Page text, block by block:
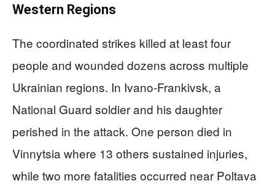
Western Regions
The coordinated strikes killed at least four
people and wounded dozens across multiple
Ukrainian regions. In Ivano-Frankivsk, a
National Guard soldier and his daughter
perished in the attack. One person died in
Vinnytsia where 13 others sustained injuries,
while two more fatalities occurred near Poltava